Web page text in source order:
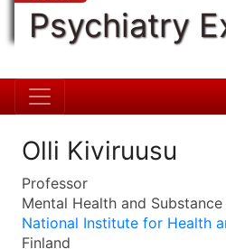
Psychiatry
Olli Kiviruusu
Professor
Mental Health and
National Institute for Health
Finland